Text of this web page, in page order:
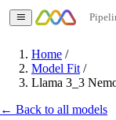
Home /
Model Fit /
Llama 3_3
← Back to all models